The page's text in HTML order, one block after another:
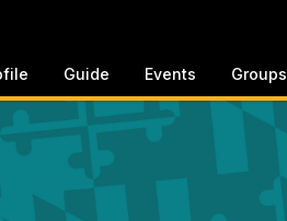
Guide Events Groups